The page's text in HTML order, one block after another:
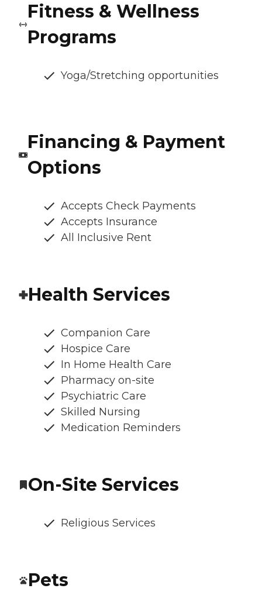
Fitness & Wellness
Programs
Yoga/Stretching opportunities
Financing & Payment
Options
Accepts Check Payments
Accepts Insurance
All Inclusive Rent
Health Services
Companion Care
Hospice Care
In Home Health Care
Pharmacy on-site
Psychiatric Care
Skilled Nursing
Medication Reminders
On-Site Services
Religious Services
Pets